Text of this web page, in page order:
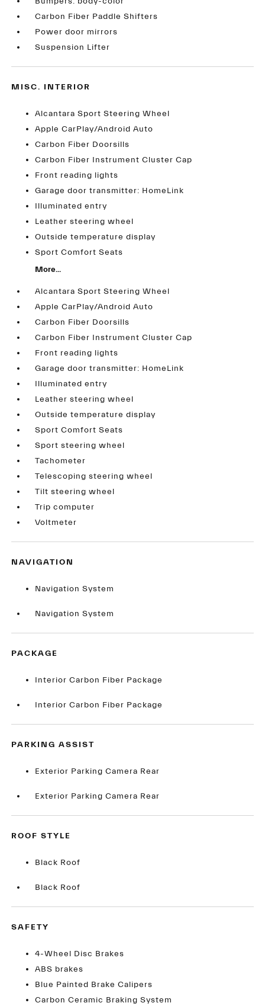
Carbon Fiber Paddle Shifters
Power door mirrors
Suspension Lifter
MISC. INTERIOR
Alcantara Sport Steering Wheel
Apple CarPlay/Android Auto
Carbon Fiber Doorsills
Carbon Fiber Instrument Cluster Cap
Front reading lights
Garage door transmitter: HomeLink
Illuminated entry
Leather steering wheel
Outside temperature display
Sport Comfort Seats
More...
Alcantara Sport Steering Wheel
Apple CarPlay/Android Auto
Carbon Fiber Doorsills
Carbon Fiber Instrument Cluster Cap
Front reading lights
Garage door transmitter: HomeLink
Illuminated entry
Leather steering wheel
Outside temperature display
Sport Comfort Seats
Sport steering wheel
Tachometer
Telescoping steering wheel
Tilt steering wheel
Trip computer
Voltmeter
NAVIGATION
Navigation System
Navigation System
PACKAGE
Interior Carbon Fiber Package
Interior Carbon Fiber Package
PARKING ASSIST
Exterior Parking Camera Rear
Exterior Parking Camera Rear
ROOF STYLE
Black Roof
Black Roof
SAFETY
4-Wheel Disc Brakes
ABS brakes
Blue Painted Brake Calipers
Carbon Ceramic Braking System